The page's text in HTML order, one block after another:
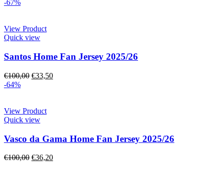
-67%
View Product
Quick view
Santos Home Fan Jersey 2025/26
€100,00 €33,50
-64%
View Product
Quick view
Vasco da Gama Home Fan Jersey 2025/26
€100,00 €36,20